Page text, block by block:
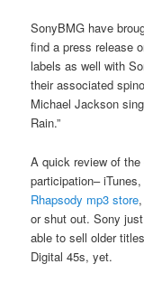
SonyBMG have
find a press release
labels as well with
their associated
Michael Jackson
Rain.”
A quick review of
participation–
Rhapsody mp3 store
or shut out. Sony
able to sell older
Digital 45s, yet.